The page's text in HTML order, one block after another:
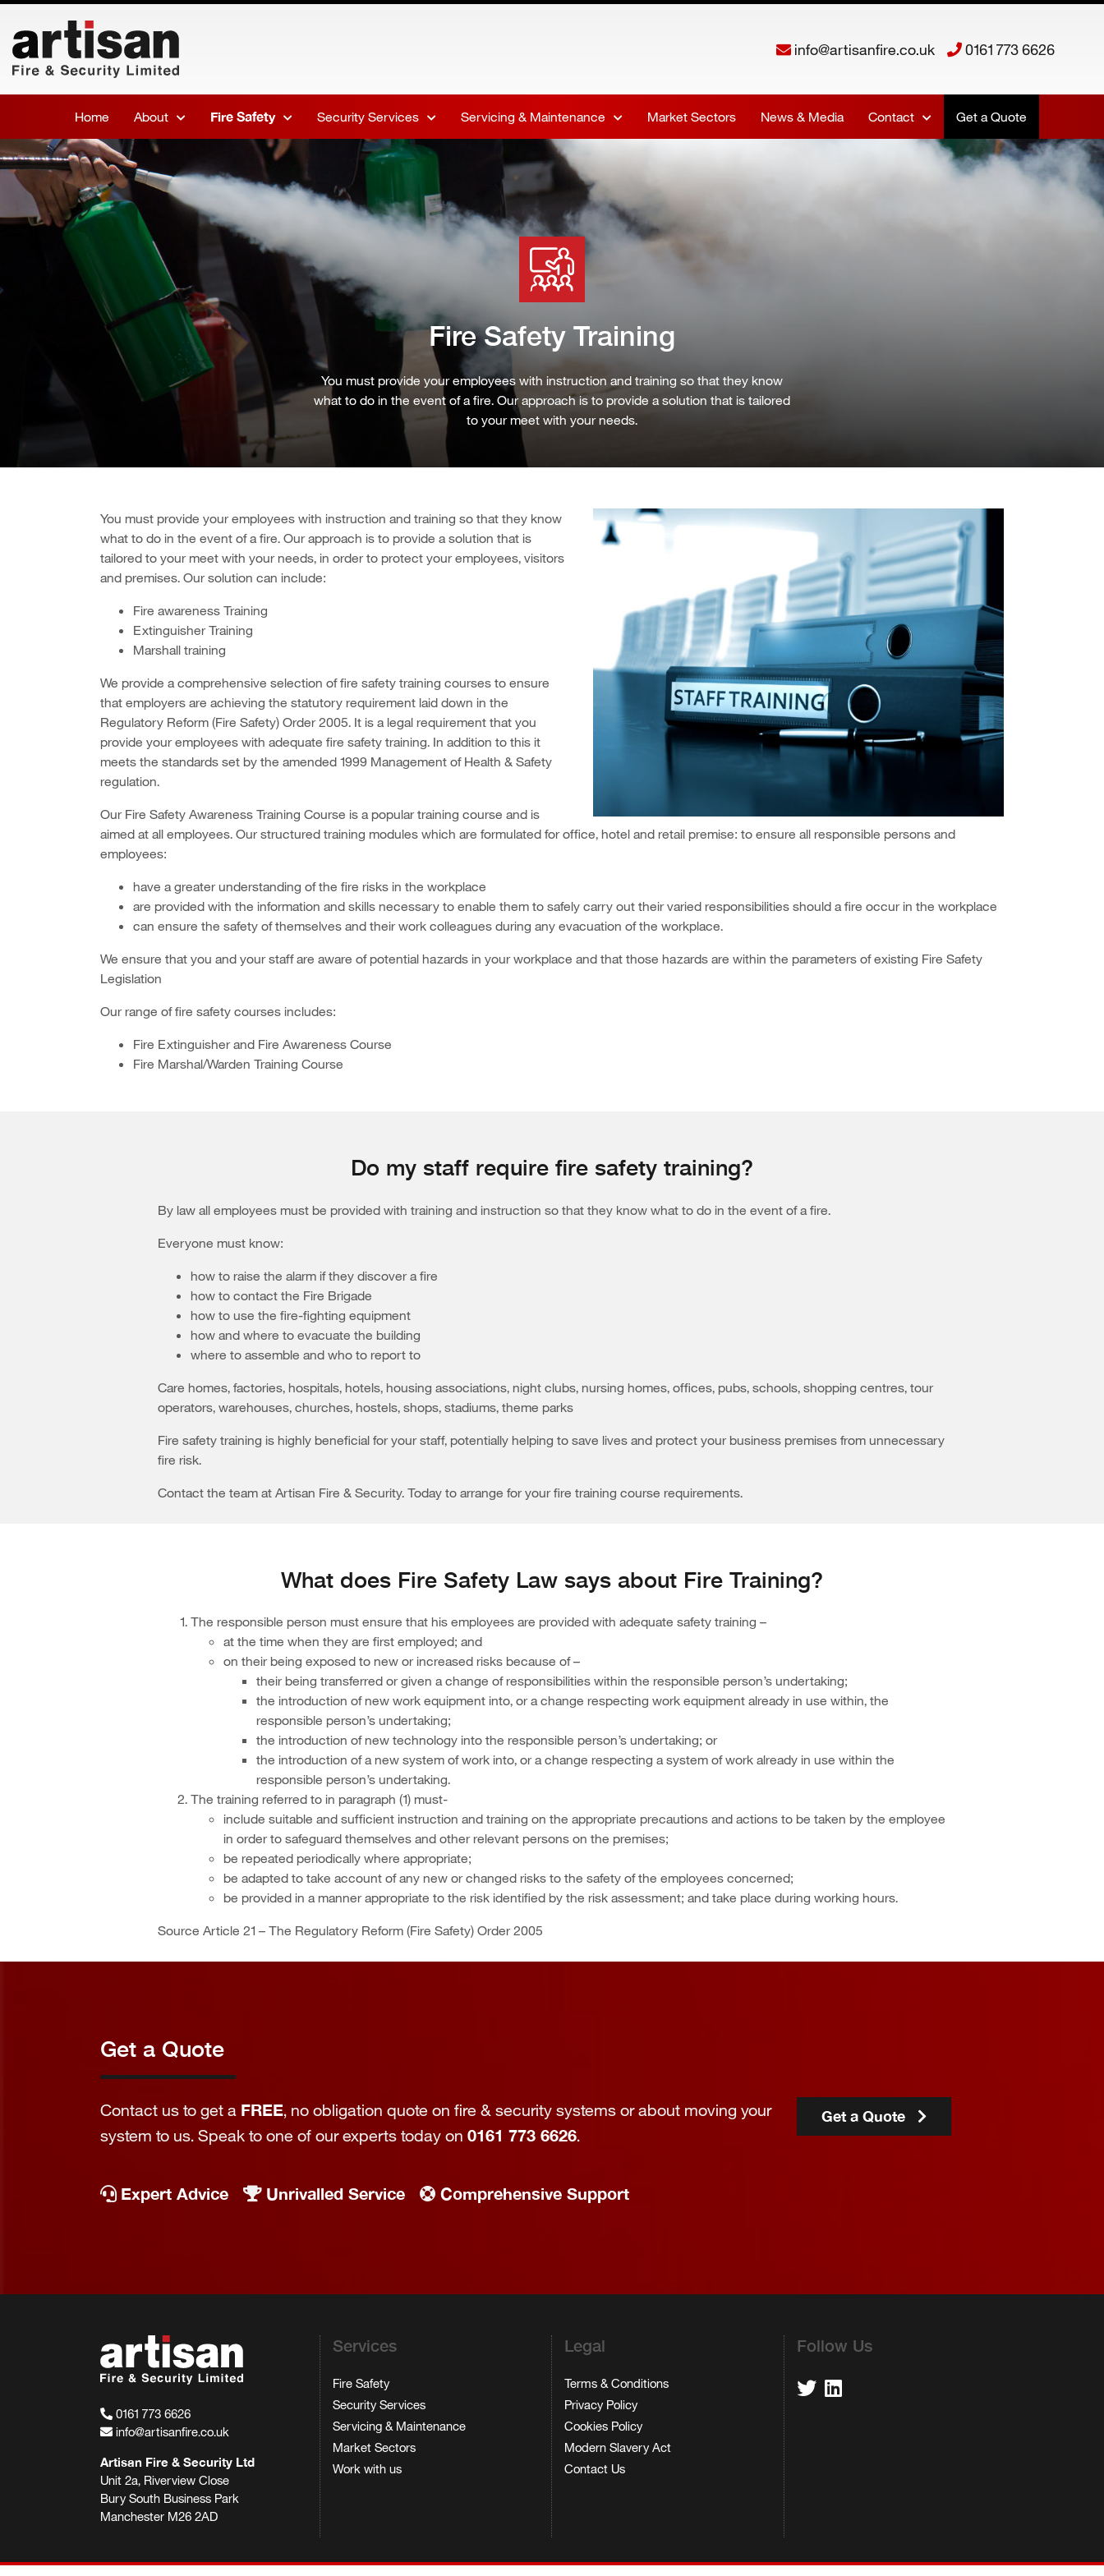
info@artisanfire.co.uk 0161 773 6626
Home About Fire Safety Security Services Servicing & Maintenance Market Sectors News & Media Contact Get a Quote
Fire Safety Training
You must provide your employees with instruction and training so that they know
what to do in the event of a fire. Our approach is to provide a solution that is tailored
to your meet with your needs.
You must provide your employees with instruction and training so that they know
what to do in the event of a fire. Our approach is to provide a solution that is
tailored to your meet with your needs, in order to protect your employees, visitors
and premises. Our solution can include:
Fire awareness Training
Extinguisher Training
Marshall training
We provide a comprehensive selection of fire safety training courses to ensure
that employers are achieving the statutory requirement laid down in the
Regulatory Reform (Fire Safety) Order 2005. It is a legal requirement that you
provide your employees with adequate fire safety training. In addition to this it
meets the standards set by the amended 1999 Management of Health & Safety
regulation.
Our Fire Safety Awareness Training Course is a popular training course and is
aimed at all employees. Our structured training modules which are formulated for office, hotel and retail premise: to ensure all responsible persons and
employees:
have a greater understanding of the fire risks in the workplace
are provided with the information and skills necessary to enable them to safely carry out their varied responsibilities should a fire occur in the workplace
can ensure the safety of themselves and their work colleagues during any evacuation of the workplace.
We ensure that you and your staff are aware of potential hazards in your workplace and that those hazards are within the parameters of existing Fire Safety
Legislation
Our range of fire safety courses includes:
Fire Extinguisher and Fire Awareness Course
Fire Marshal/Warden Training Course
Do my staff require fire safety training?
By law all employees must be provided with training and instruction so that they know what to do in the event of a fire.
Everyone must know:
how to raise the alarm if they discover a fire
how to contact the Fire Brigade
how to use the fire-fighting equipment
how and where to evacuate the building
where to assemble and who to report to
Care homes, factories, hospitals, hotels, housing associations, night clubs, nursing homes, offices, pubs, schools, shopping centres, tour
operators, warehouses, churches, hostels, shops, stadiums, theme parks
Fire safety training is highly beneficial for your staff, potentially helping to save lives and protect your business premises from unnecessary
fire risk.
Contact the team at Artisan Fire & Security. Today to arrange for your fire training course requirements.
What does Fire Safety Law says about Fire Training?
The responsible person must ensure that his employees are provided with adequate safety training –
at the time when they are first employed; and
on their being exposed to new or increased risks because of –
their being transferred or given a change of responsibilities within the responsible person’s undertaking;
the introduction of new work equipment into, or a change respecting work equipment already in use within, the
responsible person’s undertaking;
the introduction of new technology into the responsible person’s undertaking; or
the introduction of a new system of work into, or a change respecting a system of work already in use within the
responsible person’s undertaking.
The training referred to in paragraph (1) must-
include suitable and sufficient instruction and training on the appropriate precautions and actions to be taken by the employee
in order to safeguard themselves and other relevant persons on the premises;
be repeated periodically where appropriate;
be adapted to take account of any new or changed risks to the safety of the employees concerned;
be provided in a manner appropriate to the risk identified by the risk assessment; and take place during working hours.
Source Article 21 – The Regulatory Reform (Fire Safety) Order 2005
Get a Quote
Contact us to get a FREE, no obligation quote on fire & security systems or about moving your
system to us. Speak to one of our experts today on 0161 773 6626.
Expert Advice Unrivalled Service Comprehensive Support
Get a Quote
0161 773 6626
info@artisanfire.co.uk
Artisan Fire & Security Ltd
Unit 2a, Riverview Close
Bury South Business Park
Manchester M26 2AD
Services
Fire Safety
Security Services
Servicing & Maintenance
Market Sectors
Work with us
Legal
Terms & Conditions
Privacy Policy
Cookies Policy
Modern Slavery Act
Contact Us
Follow Us